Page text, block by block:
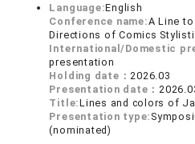
Language:English
Conference name:A Line
Directions of Comics
International/Domestic
presentation
Holding date： 2026.03
Presentation date：
Title:Lines and colors of
Presentation type:
(nominated)